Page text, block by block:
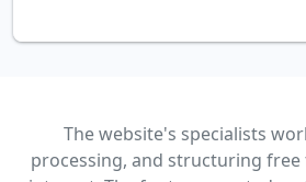
The website's specialists
processing, and structuring